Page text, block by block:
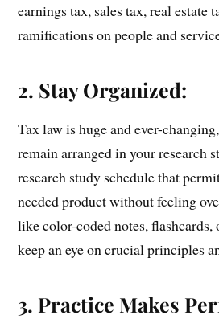
earnings tax, sales tax, real estate
ramifications on people and
2. Stay Organized:
Tax law is huge and ever-
remain arranged in your research
research study schedule that
needed product without feeling
like color-coded notes,
keep an eye on crucial principles
3. Practice Makes